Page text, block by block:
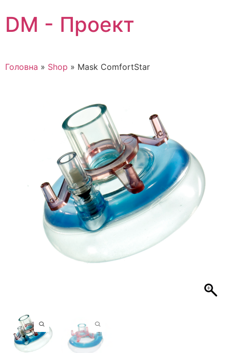
to
content
DM - Проект
Головна » Shop » Mask ComfortStar